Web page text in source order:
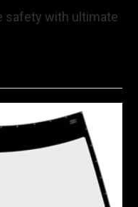
safety with ultimate